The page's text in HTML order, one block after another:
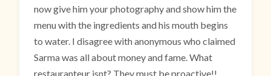
now give him your photography and show him the
menu with the ingredients and his mouth begins
to water. I disagree with anonymous who claimed
Sarma was all about money and fame. What
restauranteur isnt? They must be proactive!!